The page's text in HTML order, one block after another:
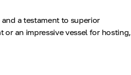
a testament to superior
an impressive vessel for hosting,